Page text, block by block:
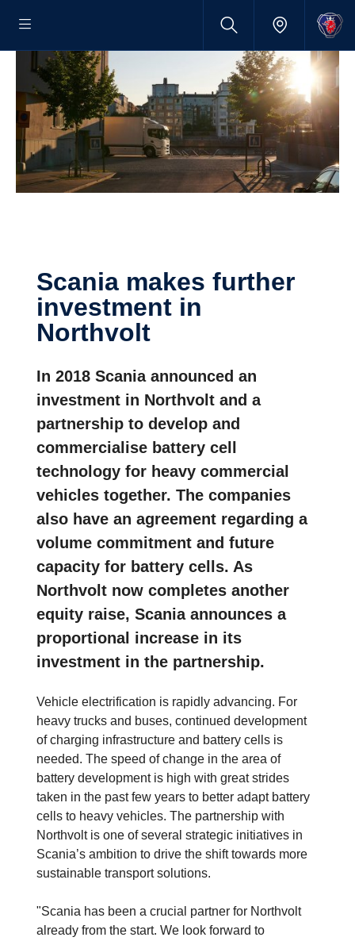
Scania makes further
investment in
Northvolt
In 2018 Scania announced an
investment in Northvolt and a
partnership to develop and
commercialise battery cell
technology for heavy commercial
vehicles together. The companies
also have an agreement regarding a
volume commitment and future
capacity for battery cells. As
Northvolt now completes another
equity raise, Scania announces a
proportional increase in its
investment in the partnership.
Vehicle electrification is rapidly advancing. For
heavy trucks and buses, continued development
of charging infrastructure and battery cells is
needed. The speed of change in the area of
battery development is high with great strides
taken in the past few years to better adapt battery
cells to heavy vehicles. The partnership with
Northvolt is one of several strategic initiatives in
Scania’s ambition to drive the shift towards more
sustainable transport solutions.
"Scania has been a crucial partner for Northvolt
already from the start. We look forward to